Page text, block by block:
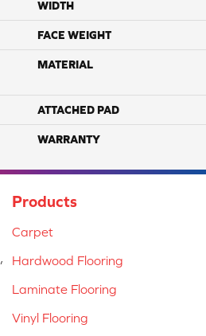
WIDTH
FACE WEIGHT
MATERIAL
ATTACHED PAD
WARRANTY
Products
Carpet
Hardwood Flooring
Laminate Flooring
Vinyl Flooring